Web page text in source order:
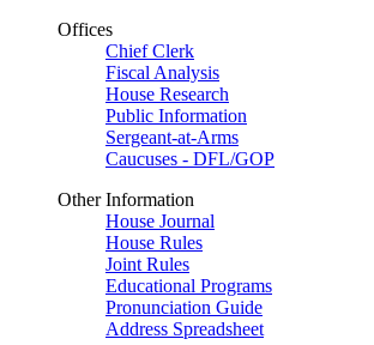
Offices
Chief Clerk
Fiscal Analysis
House Research
Public Information
Sergeant-at-Arms
Caucuses - DFL/GOP
Other Information
House Journal
House Rules
Joint Rules
Educational Programs
Pronunciation Guide
Address Spreadsheet